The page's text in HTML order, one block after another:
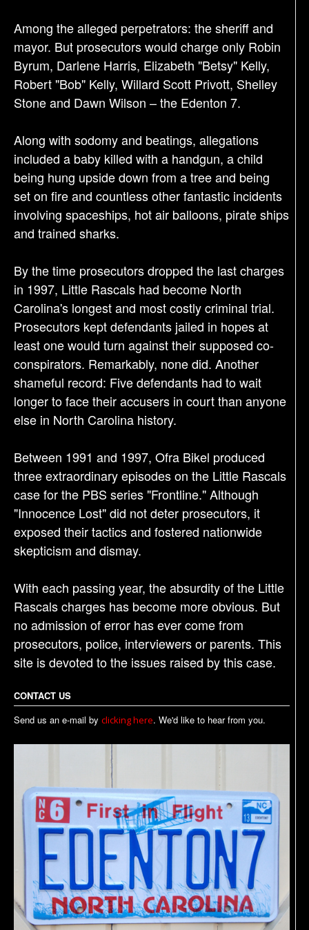
Among the alleged perpetrators: the sheriff and
mayor. But prosecutors would charge only Robin
Byrum, Darlene Harris, Elizabeth "Betsy" Kelly,
Robert "Bob" Kelly, Willard Scott Privott, Shelley
Stone and Dawn Wilson – the Edenton 7.
Along with sodomy and beatings, allegations
included a baby killed with a handgun, a child
being hung upside down from a tree and being
set on fire and countless other fantastic incidents
involving spaceships, hot air balloons, pirate ships
and trained sharks.
By the time prosecutors dropped the last charges
in 1997, Little Rascals had become North
Carolina's longest and most costly criminal trial.
Prosecutors kept defendants jailed in hopes at
least one would turn against their supposed co-
conspirators. Remarkably, none did. Another
shameful record: Five defendants had to wait
longer to face their accusers in court than anyone
else in North Carolina history.
Between 1991 and 1997, Ofra Bikel produced
three extraordinary episodes on the Little Rascals
case for the PBS series "Frontline." Although
"Innocence Lost" did not deter prosecutors, it
exposed their tactics and fostered nationwide
skepticism and dismay.
With each passing year, the absurdity of the Little
Rascals charges has become more obvious. But
no admission of error has ever come from
prosecutors, police, interviewers or parents. This
site is devoted to the issues raised by this case.
CONTACT US
Send us an e-mail by clicking here. We'd like to hear from you.